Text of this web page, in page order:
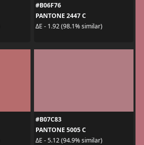
#B06F76
PANTONE 2447 C
ΔE - 1.92 (98.1% similar)
#B07C83
PANTONE 5005 C
ΔE - 5.12 (94.9% similar)